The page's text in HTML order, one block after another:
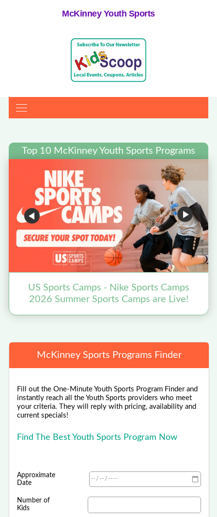
McKinney Youth Sports
Top 10 McKinney Youth Sports Programs
US Sports Camps - Nike Sports Camps
2026 Summer Sports Camps are Live!
McKinney Sports Programs Finder
Fill out the One-Minute Youth Sports Program Finder and
instantly reach all the Youth Sports providers who meet
your criteria. They will reply with pricing, availability and
current specials!
Find The Best Youth Sports Program Now
Approximate
Date
Number of
Kids